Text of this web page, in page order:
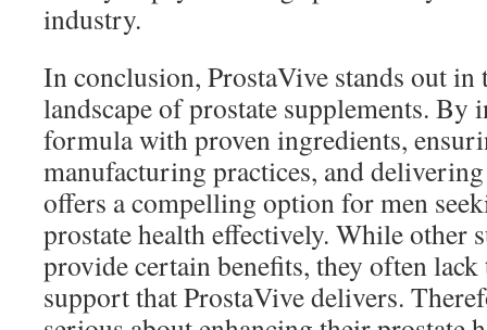
industry.
In conclusion, ProstaVive stands out in
landscape of prostate supplements. By
formula with proven ingredients,
manufacturing practices, and
offers a compelling option for men
prostate health effectively. While other
provide certain benefits, they often lack
support that ProstaVive delivers.